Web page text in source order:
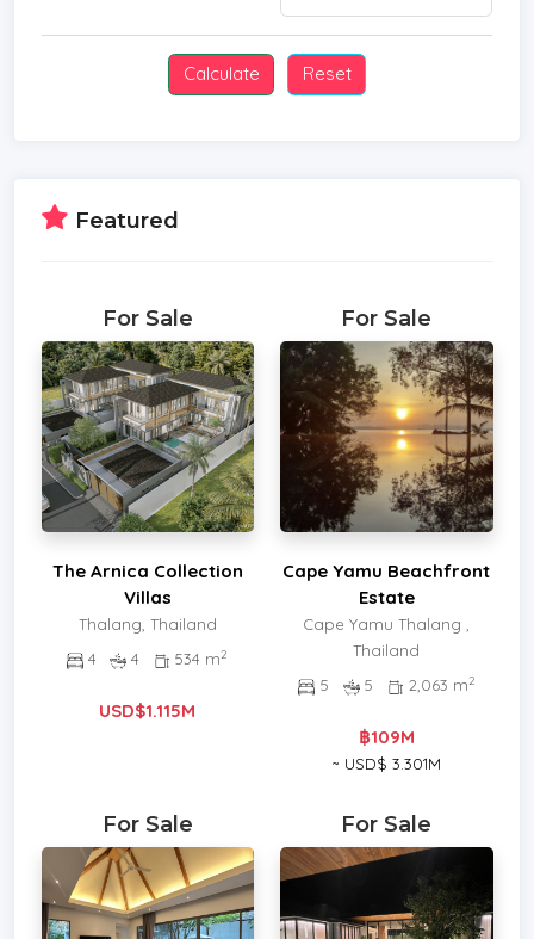
Featured
For Sale
The Arnica Collection
Villas
Thalang, Thailand
4
4 534 m2
USD$1.115M
For Sale
Cape Yamu Beachfront
Estate
Cape Yamu Thalang ,
Thailand
5
5 2,063 m2
฿109M
~ USD$ 3.301M
For Sale For Sale